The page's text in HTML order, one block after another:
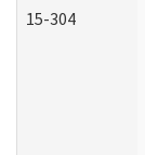
15-304